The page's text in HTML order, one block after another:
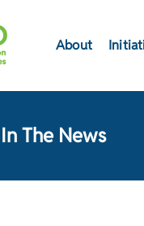
About
In The News